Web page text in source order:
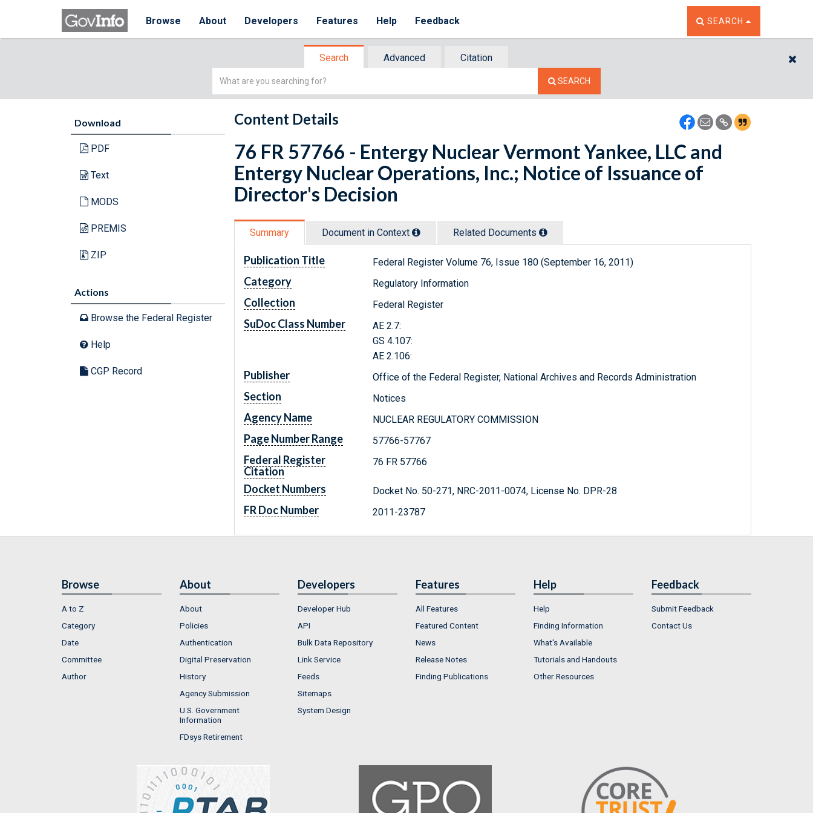
Browse About Developers Features Help Feedback TOGGLE THE SEARCH
SEARCH
Search Advanced
Citation
Simple
SEARCH
Download
PDF
Text
MODS
PREMIS
ZIP
Actions
Browse the Federal Register
Help
CGP Record
Content Details
76 FR 57766 - Entergy Nuclear Vermont Yankee, LLC and
Entergy Nuclear Operations, Inc.; Notice of Issuance of
Director's Decision
Summary Document in Context Related Documents
Publication Title Federal Register Volume 76, Issue 180 (September 16, 2011)
Category Regulatory Information
Collection Federal Register
SuDoc Class Number
AE 2.7:
GS 4.107:
AE 2.106:
Publisher Office of the Federal Register, National Archives and Records Administration
Section Notices
Agency Name NUCLEAR REGULATORY COMMISSION
Page Number Range 57766-57767
Federal Register
Citation
76 FR 57766
Docket Numbers Docket No. 50-271, NRC-2011-0074, License No. DPR-28
FR Doc Number 2011-23787
Browse
A to Z
Category
Date
Committee
Author
About
About
Policies
Authentication
Digital Preservation
History
Agency Submission
U.S. Government
Information
FDsys Retirement
Developers
Developer Hub
API
Bulk Data Repository
Link Service
Feeds
Sitemaps
System Design
Features
All Features
Featured Content
News
Release Notes
Finding Publications
Help
Help
Finding Information
What's Available
Tutorials and Handouts
Other Resources
Feedback
Submit Feedback
Contact Us